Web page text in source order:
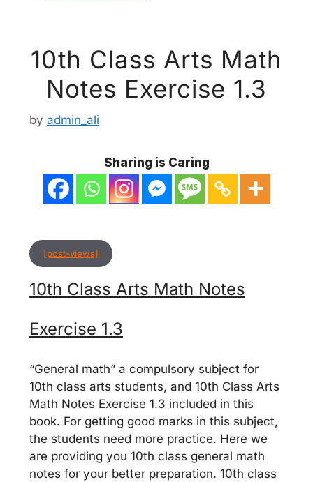
10th Class Arts Math
Notes Exercise 1.3
by admin_ali
Sharing is Caring
[post-views]
10th Class Arts Math Notes
Exercise 1.3
“General math” a compulsory subject for
10th class arts students, and 10th Class Arts
Math Notes Exercise 1.3 included in this
book. For getting good marks in this subject,
the students need more practice. Here we
are providing you 10th class general math
notes for your better preparation. 10th class